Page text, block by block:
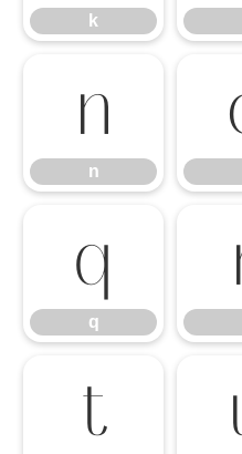
k
n
n
q
q
t